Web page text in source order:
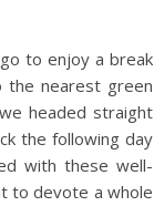
to enjoy a break
the nearest green
headed straight
the following day
with these well-
to devote a whole